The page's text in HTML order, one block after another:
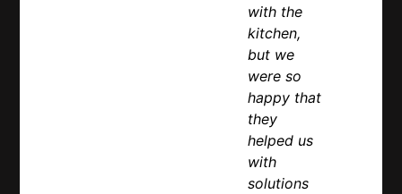
with the
kitchen,
but we
were so
happy that
they
helped us
with
solutions